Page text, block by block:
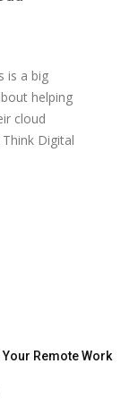
is a big
helping
cloud
Digital
Remote Work